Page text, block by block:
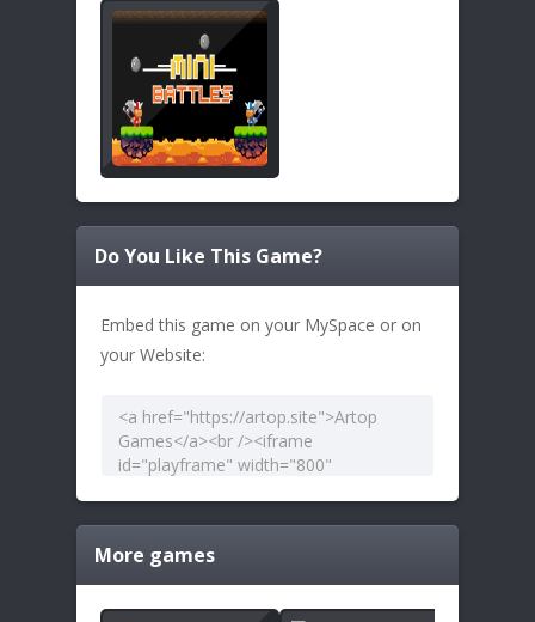
Do You Like This Game?
Embed this game on your MySpace or on
your Website:
More games